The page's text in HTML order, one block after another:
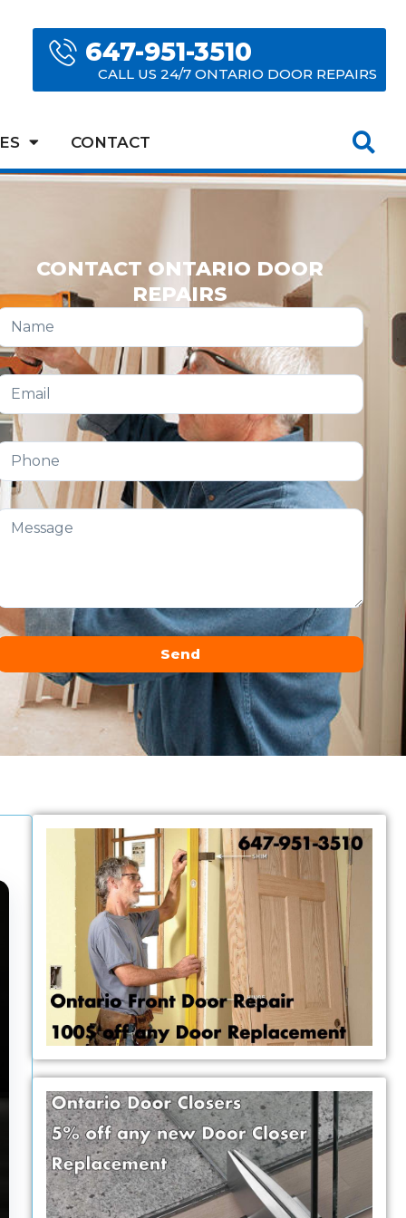
647-951-3510
CALL US 24/7 ONTARIO DOOR REPAIRS
CONTACT
CONTACT ONTARIO DOOR
REPAIRS
Send